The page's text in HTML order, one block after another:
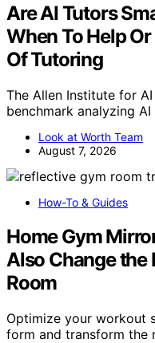
Are AI Tutors
When To Help
Of Tutoring
The Allen Institute for
benchmark analyzing
Look at Worth Team
August 7, 2026
How-To & Guides
Home Gym
Also Change the
Room
Optimize your workout
form and transform the